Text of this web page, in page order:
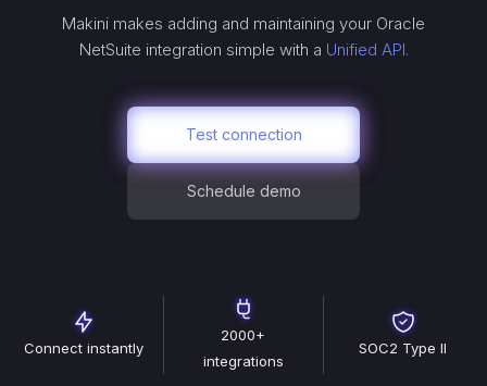
Makini makes adding and maintaining your Oracle
NetSuite integration simple with a Unified API.
Test connection
Schedule demo
Connect instantly
2000+
integrations
SOC2 Type II